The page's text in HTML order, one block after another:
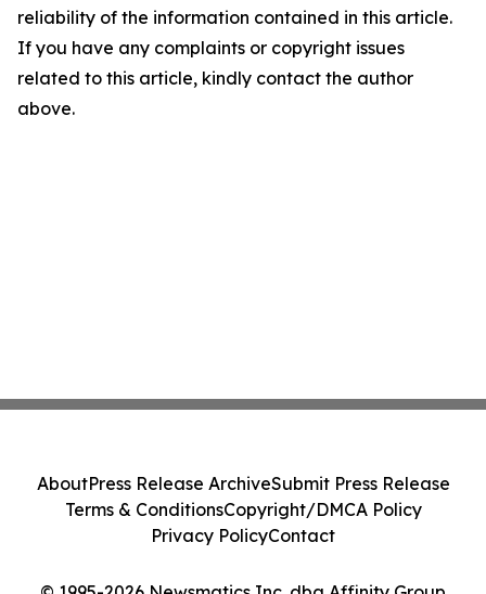
reliability of the information contained in this article.
If you have any complaints or copyright issues
related to this article, kindly contact the author
above.
AboutPress Release ArchiveSubmit Press Release
Terms & ConditionsCopyright/DMCA Policy
Privacy PolicyContact